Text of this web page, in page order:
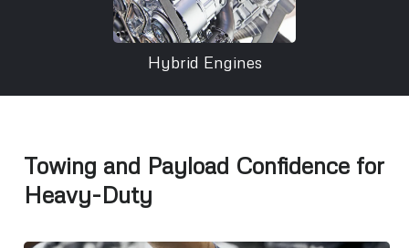
Hybrid Engines
Towing and Payload Confidence for
Heavy-Duty